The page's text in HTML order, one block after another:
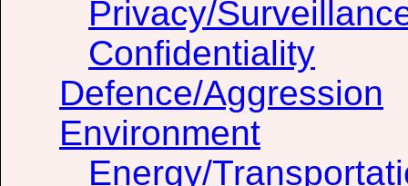
Privacy/
Confidentiality
Defence/Aggression
Environment
Energy/